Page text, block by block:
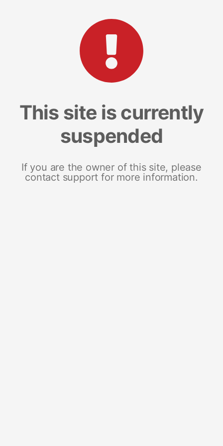
This site is currently
suspended
If you are the owner of this site, please
contact support for more information.